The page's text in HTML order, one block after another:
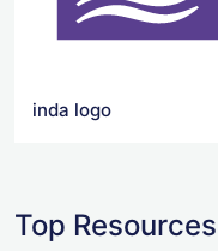
inda logo
Top Resources